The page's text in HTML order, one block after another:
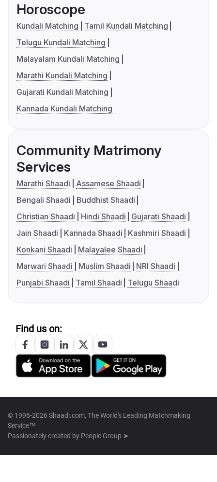
Horoscope
Kundali Matching
Tamil Kundali Matching
Telugu Kundali Matching
Malayalam Kundali Matching
Marathi Kundali Matching
Gujarati Kundali Matching
Kannada Kundali Matching
Community Matrimony
Services
Marathi Shaadi
Assamese Shaadi
Bengali Shaadi
Buddhist Shaadi
Christian Shaadi
Hindi Shaadi
Gujarati Shaadi
Jain Shaadi
Kannada Shaadi
Kashmiri Shaadi
Konkani Shaadi
Malayalee Shaadi
Marwari Shaadi
Muslim Shaadi
NRI Shaadi
Punjabi Shaadi
Tamil Shaadi Telugu Shaadi
Find us on:
© 1996-2026 Shaadi.com, The World's Leading Matchmaking
Service™
Passionately created by People Group ➤